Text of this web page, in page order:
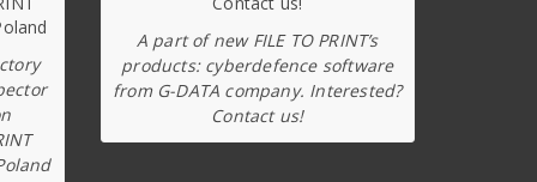
A part of new FILE TO PRINT’s
products: cyberdefence software
from G-DATA company. Interested?
Contact us!